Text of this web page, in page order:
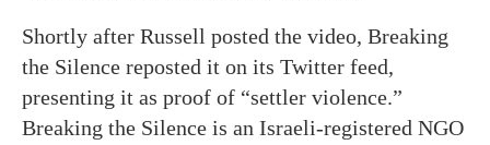
Shortly after Russell posted the video, Breaking
the Silence reposted it on its Twitter feed,
presenting it as proof of “settler violence.”
Breaking the Silence is an Israeli-registered NGO